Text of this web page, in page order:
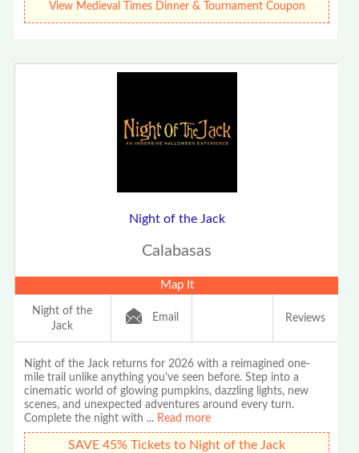
View Medieval Times Dinner & Tournament Coupon
Night of the Jack
Calabasas
Map It
Night of the
Jack
Email Reviews
Night of the Jack returns for 2026 with a reimagined one-
mile trail unlike anything you've seen before. Step into a
cinematic world of glowing pumpkins, dazzling lights, new
scenes, and unexpected adventures around every turn.
Complete the night with ... Read more
SAVE 45% Tickets to Night of the Jack